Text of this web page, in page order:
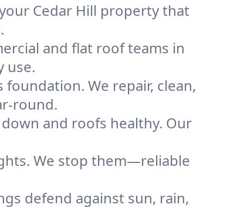
Cedar Hill property that
and flat roof teams in
use.
We repair, clean,
round.
and roofs healthy. Our
We stop them—reliable
defend against sun, rain,